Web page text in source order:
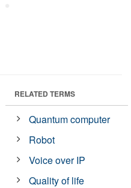
RELATED TERMS
Quantum computer
Robot
Voice over IP
Quality of life